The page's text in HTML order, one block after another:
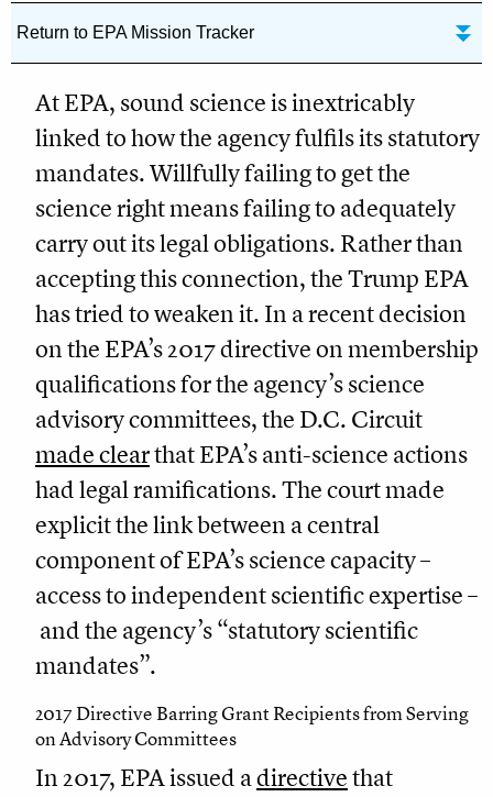
Return to EPA Mission Tracker
At EPA, sound science is inextricably
linked to how the agency fulfils its statutory
mandates. Willfully failing to get the
science right means failing to adequately
carry out its legal obligations. Rather than
accepting this connection, the Trump EPA
has tried to weaken it. In a recent decision
on the EPA’s 2017 directive on membership
qualifications for the agency’s science
advisory committees, the D.C. Circuit
made clearthat EPA’s anti-science actions
had legal ramifications. The court made
explicit the link between a central
component of EPA’s science capacity –
access to independent scientific expertise –
and the agency’s “statutory scientific
mandates”.
2017 Directive Barring Grant Recipients from Serving
on Advisory Committees
In 2017, EPA issued adirectivethat